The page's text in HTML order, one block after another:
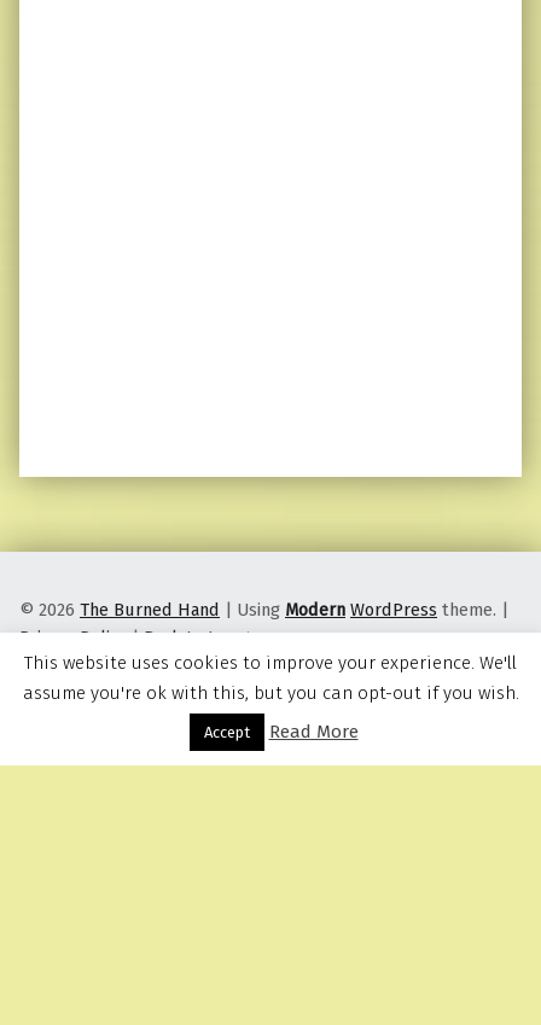
Menu
© 2026 The Burned Hand | Using Modern WordPress theme. |
Privacy Policy |Back to top ↑
This website uses cookies to improve your experience. We'll
assume you're ok with this, but you can opt-out if you wish.
Accept Read More